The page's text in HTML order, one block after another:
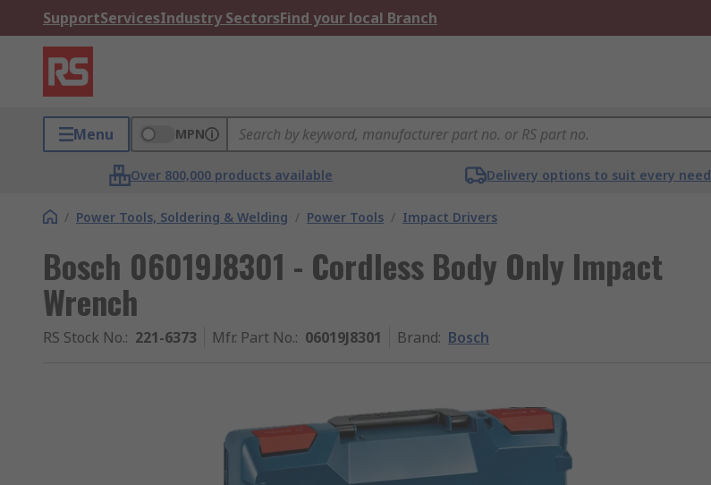
SupportServicesIndustry SectorsFind your local Branch
Menu MPN
Over 800,000 products available Delivery options to suit every need
/ Power Tools, Soldering & Welding / Power Tools / Impact Drivers
Bosch 06019J8301 - Cordless Body Only Impact
Wrench
RS Stock No.: 221-6373 Mfr. Part No.: 06019J8301 Brand: Bosch